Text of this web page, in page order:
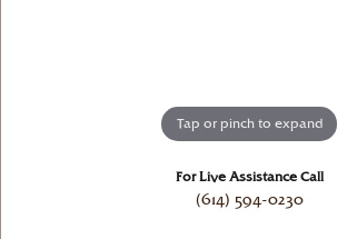
Tap or pinch to expand
For Live Assistance Call
(614) 594-0230